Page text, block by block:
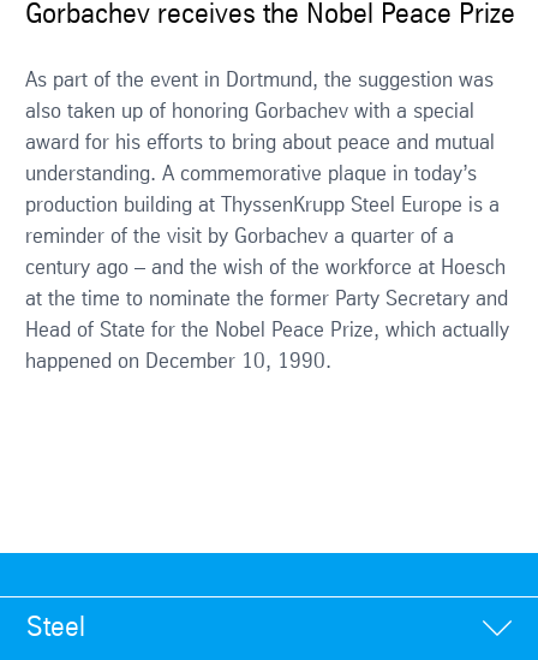
Gorbachev receives the Nobel Peace Prize
As part of the event in Dortmund, the suggestion was
also taken up of honoring Gorbachev with a special
award for his efforts to bring about peace and mutual
understanding. A commemorative plaque in today’s
production building at ThyssenKrupp Steel Europe is a
reminder of the visit by Gorbachev a quarter of a
century ago – and the wish of the workforce at Hoesch
at the time to nominate the former Party Secretary and
Head of State for the Nobel Peace Prize, which actually
happened on December 10, 1990.
Steel